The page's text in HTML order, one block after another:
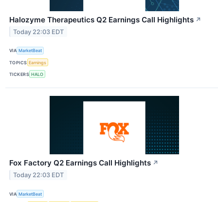
Halozyme Therapeutics Q2 Earnings Call Highlights ↗
Today 22:03 EDT
VIA MarketBeat
TOPICS Earnings
TICKERS HALO
Fox Factory Q2 Earnings Call Highlights ↗
Today 22:03 EDT
VIA MarketBeat